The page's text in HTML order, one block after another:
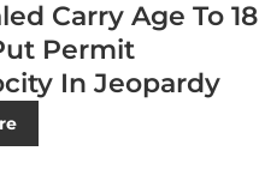
Carry Age To 18
Permit
In Jeopardy